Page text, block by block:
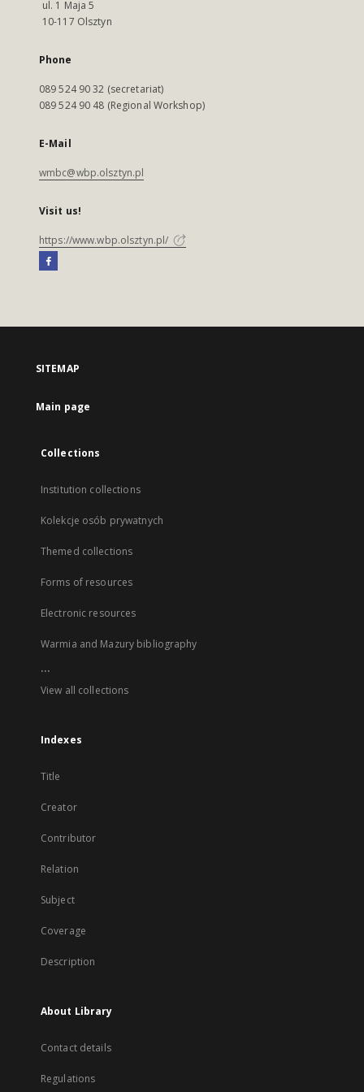
ul. 1 Maja 5
10-117 Olsztyn
Phone
089 524 90 32 (secretariat)
089 524 90 48 (Regional Workshop)
E-Mail
wmbc@wbp.olsztyn.pl
Visit us!
https://www.wbp.olsztyn.pl/
SITEMAP
Main page
Collections
Institution collections
Kolekcje osób prywatnych
Themed collections
Forms of resources
Electronic resources
Warmia and Mazury bibliography
...
View all collections
Indexes
Title
Creator
Contributor
Relation
Subject
Coverage
Description
About Library
Contact details
Regulations